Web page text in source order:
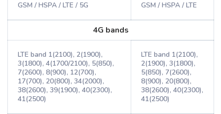
GSM / HSPA / LTE / 5G GSM / HSPA / LTE
4G bands
LTE band 1(2100), 2(1900),
3(1800), 4(1700/2100), 5(850),
7(2600), 8(900), 12(700),
17(700), 20(800), 34(2000),
38(2600), 39(1900), 40(2300),
41(2500)
LTE band 1(2100),
2(1900), 3(1800),
5(850), 7(2600),
8(900), 20(800),
38(2600), 40(2300),
41(2500)